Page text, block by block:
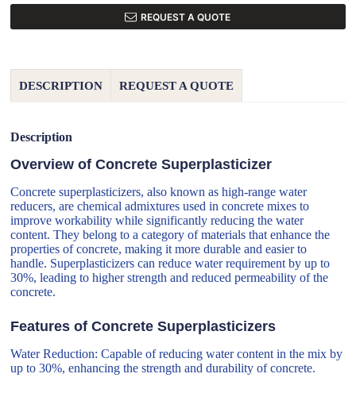
REQUEST A QUOTE
DESCRIPTION REQUEST A QUOTE
Description
Overview of Concrete Superplasticizer
Concrete superplasticizers, also known as high-range water
reducers, are chemical admixtures used in concrete mixes to
improve workability while significantly reducing the water
content. They belong to a category of materials that enhance the
properties of concrete, making it more durable and easier to
handle. Superplasticizers can reduce water requirement by up to
30%, leading to higher strength and reduced permeability of the
concrete.
Features of Concrete Superplasticizers
Water Reduction: Capable of reducing water content in the mix by
up to 30%, enhancing the strength and durability of concrete.